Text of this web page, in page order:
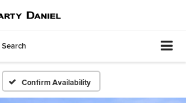
Search
Confirm Availability